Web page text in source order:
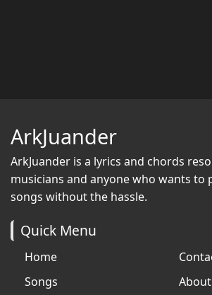
ArkJuander
ArkJuander is a lyrics and chords
musicians and anyone who wants to
songs without the hassle.
Quick Menu
Home
Songs